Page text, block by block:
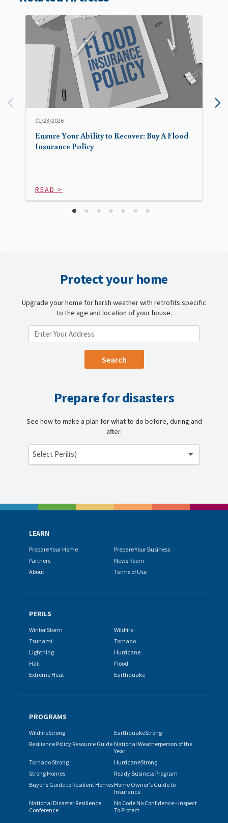
01/23/2026
Ensure Your Ability to Recover: Buy A Flood
Insurance Policy
READ >
Protect your home
Upgrade your home for harsh weather with retrofits specific
to the age and location of your house.
Prepare for disasters
See how to make a plan for what to do before, during and
after.
Select Peril(s)
LEARN
Prepare Your Home
Prepare Your Business
Partners
News Room
About
Terms of Use
PERILS
Winter Storm
Wildfire
Tsunami
Tornado
Lightning
Hurricane
Hail
Flood
Extreme Heat
Earthquake
PROGRAMS
WildfireStrong
EarthquakeStrong
Resilience Policy Resource Guide National Weatherperson of the
Year
Tornado Strong
HurricaneStrong
Strong Homes
Ready Business Program
Buyer's Guide to Resilient HomesHome Owner's Guide to
Insurance
National Disaster Resilience
Conference
No Code No Confidence - Inspect
To Protect